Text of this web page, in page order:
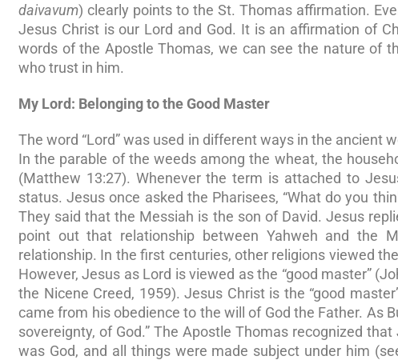
daivavum) clearly points to the St. Thomas affirmation.
Jesus Christ is our Lord and God. It is an affirmation of
words of the Apostle Thomas, we can see the nature of
who trust in him.
My Lord: Belonging to the Good Master
The word “Lord” was used in different ways in the ancient
In the parable of the weeds among the wheat, the
(Matthew 13:27). Whenever the term is attached to
status. Jesus once asked the Pharisees, “What do you
They said that the Messiah is the son of David. Jesus
point out that relationship between Yahweh and the
relationship. In the first centuries, other religions viewed
However, Jesus as Lord is viewed as the “good master”
the Nicene Creed, 1959). Jesus Christ is the “good
came from his obedience to the will of God the Father. As
sovereignty, of God.” The Apostle Thomas recognized
was God, and all things were made subject under him